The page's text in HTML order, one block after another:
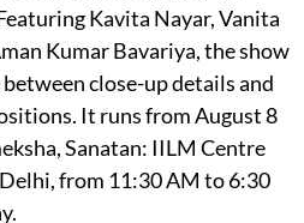
Kavita Nayar, Vanita
Kumar Bavariya, the show
close-up details and
It runs from August 8
Sanatan: IILM Centre
from 11:30 AM to 6:30